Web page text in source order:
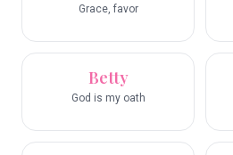
Grace, favor
Betty
God is my oath